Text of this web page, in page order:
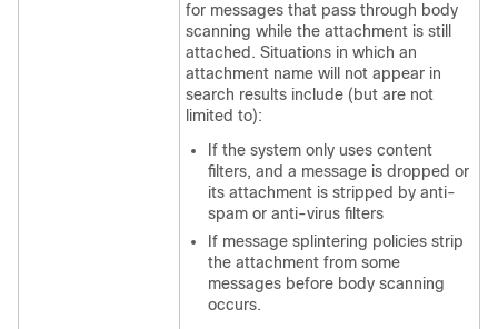
for messages that pass through body
scanning while the attachment is still
attached. Situations in which an
attachment name will not appear in
search results include (but are not
limited to):
If the system only uses content
filters, and a message is dropped or
its attachment is stripped by anti-
spam or anti-virus filters
If message splintering policies strip
the attachment from some
messages before body scanning
occurs.